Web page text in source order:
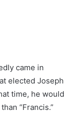
came in
elected Joseph
time, he would
“Francis.”